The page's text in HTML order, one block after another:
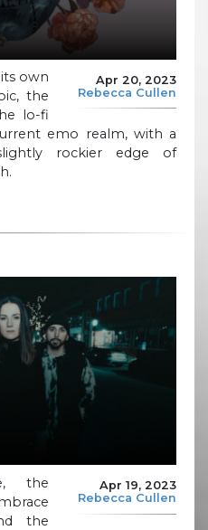
Apr 20, 2023
Rebecca Cullen
own
the
lo-fi
emo realm, with a
rockier edge of
Apr 19, 2023
Rebecca Cullen
the
the